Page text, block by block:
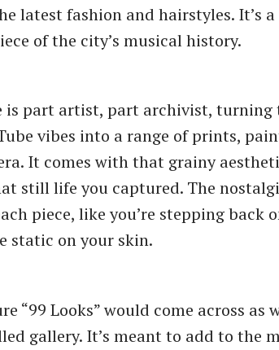
latest fashion and hairstyles. It’s
of the city’s musical history.
is part artist, part archivist, turning
vibes into a range of prints,
It comes with that grainy
still life you captured. The
piece, like you’re stepping back
static on your skin.
“99 Looks” would come across as
gallery. It’s meant to add to the